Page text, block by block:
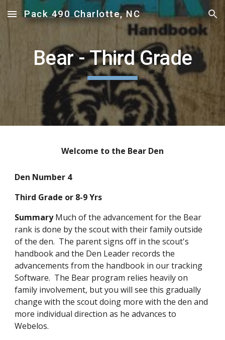
Skip to main content Skip to navigation
Pack 490 Charlotte, NC
Bear - Third Grade
Welcome to the Bear Den
Den Number 4
Third Grade or 8-9 Yrs
Summary Much of the advancement for the Bear
rank is done by the scout with their family outside
of the den.  The parent signs off in the scout's
handbook and the Den Leader records the
advancements from the handbook in our tracking
Software.  The Bear program relies heavily on
family involvement, but you will see this gradually
change with the scout doing more with the den and
more individual direction as he advances to
Webelos.